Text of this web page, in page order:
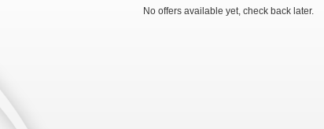
No offers available yet, check back later.